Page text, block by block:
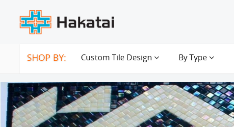
SHOP BY: Custom Tile Design By Type